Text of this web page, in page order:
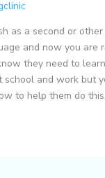
as a second or
and now you are
they need to
and work but
to help them do